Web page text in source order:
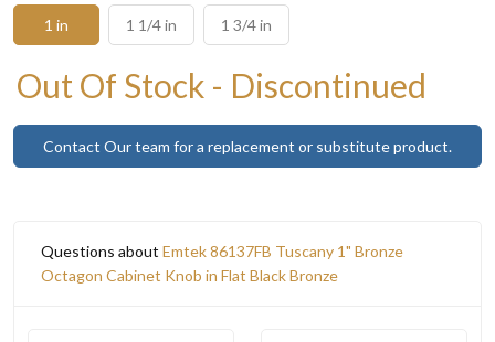
1 in 1 1/4 in 1 3/4 in
Out Of Stock - Discontinued
Contact Our team for a replacement or substitute product.
Questions about Emtek 86137FB Tuscany 1" Bronze
Octagon Cabinet Knob in Flat Black Bronze